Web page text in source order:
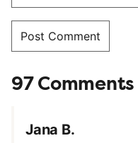
97 Comments
Jana B.